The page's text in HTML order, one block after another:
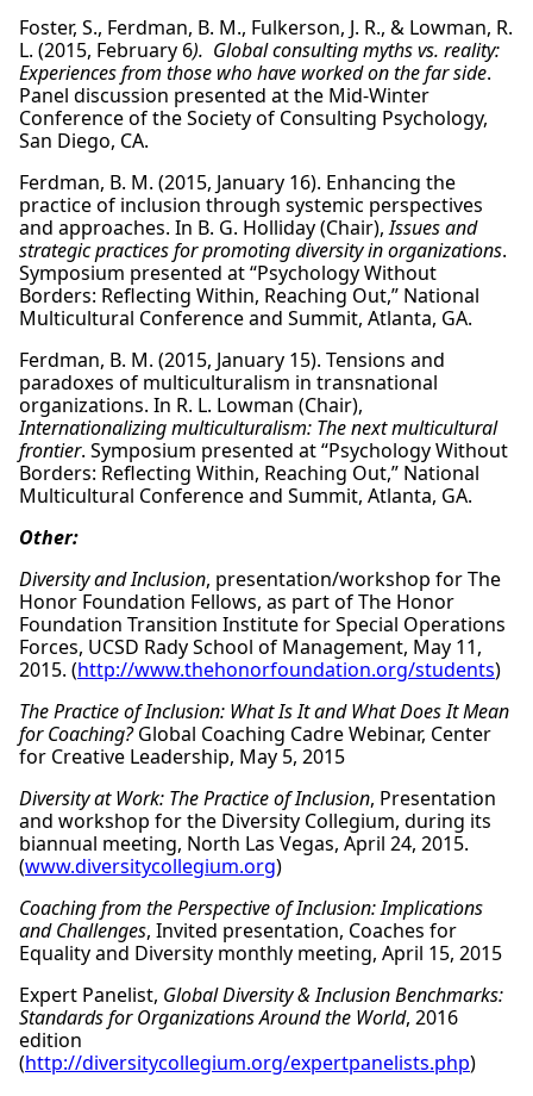
Foster, S., Ferdman, B. M., Fulkerson, J. R., & Lowman, R.
L. (2015, February 6). Global consulting myths vs. reality:
Experiences from those who have worked on the far side.
Panel discussion presented at the Mid-Winter
Conference of the Society of Consulting Psychology,
San Diego, CA.
Ferdman, B. M. (2015, January 16). Enhancing the
practice of inclusion through systemic perspectives
and approaches. In B. G. Holliday (Chair),Issues and
strategic practices for promoting diversity in organizations.
Symposium presented at “Psychology Without
Borders: Reflecting Within, Reaching Out,” National
Multicultural Conference and Summit, Atlanta, GA.
Ferdman, B. M. (2015, January 15). Tensions and
paradoxes of multiculturalism in transnational
organizations. In R. L. Lowman (Chair),
Internationalizing multiculturalism: The next multicultural
frontier. Symposium presented at “Psychology Without
Borders: Reflecting Within, Reaching Out,” National
Multicultural Conference and Summit, Atlanta, GA.
Other:
Diversity and Inclusion, presentation/workshop for The
Honor Foundation Fellows, as part of The Honor
Foundation Transition Institute for Special Operations
Forces, UCSD Rady School of Management, May 11,
2015. (http://www.thehonorfoundation.org/students)
The Practice of Inclusion: What Is It and What Does It Mean
for Coaching?Global Coaching Cadre Webinar, Center
for Creative Leadership, May 5, 2015
Diversity at Work: The Practice of Inclusion, Presentation
and workshop for the Diversity Collegium, during its
biannual meeting, North Las Vegas, April 24, 2015.
(www.diversitycollegium.org)
Coaching from the Perspective of Inclusion: Implications
and Challenges, Invited presentation, Coaches for
Equality and Diversity monthly meeting, April 15, 2015
Expert Panelist, Global Diversity & Inclusion Benchmarks:
Standards for Organizations Around the World, 2016
edition
(http://diversitycollegium.org/expertpanelists.php)